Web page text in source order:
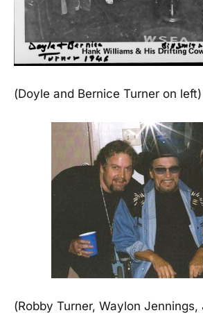
(Doyle and Bernice Turner on left)
(Robby Turner, Waylon Jennings,